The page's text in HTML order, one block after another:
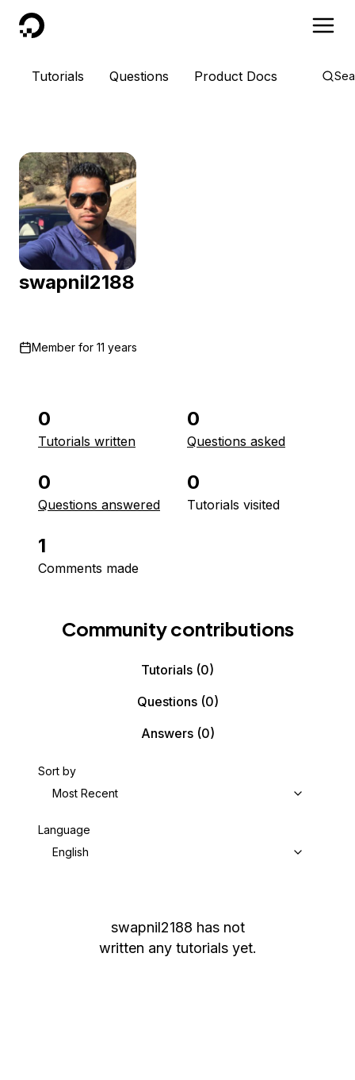
DigitalOcean
Tutorials Questions Product Docs
swapnil2188
Member for 11 years
0
Tutorials written
0
Questions asked
0
Questions answered
0
Tutorials visited
1
Comments made
Community contributions
Tutorials (0)
Questions(0)
Answers(0)
Sort by
Most Recent
Language
English
swapnil2188 has not
written any tutorials yet.